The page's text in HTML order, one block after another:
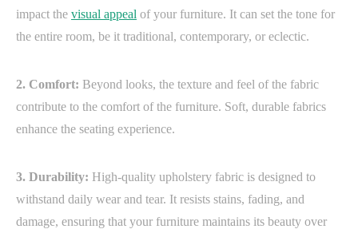
impact the visual appeal of your furniture. It can set the tone for
the entire room, be it traditional, contemporary, or eclectic.
2. Comfort: Beyond looks, the texture and feel of the fabric
contribute to the comfort of the furniture. Soft, durable fabrics
enhance the seating experience.
3. Durability: High-quality upholstery fabric is designed to
withstand daily wear and tear. It resists stains, fading, and
damage, ensuring that your furniture maintains its beauty over